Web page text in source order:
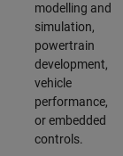
modelling and
simulation,
powertrain
development,
vehicle
performance,
or embedded
controls.